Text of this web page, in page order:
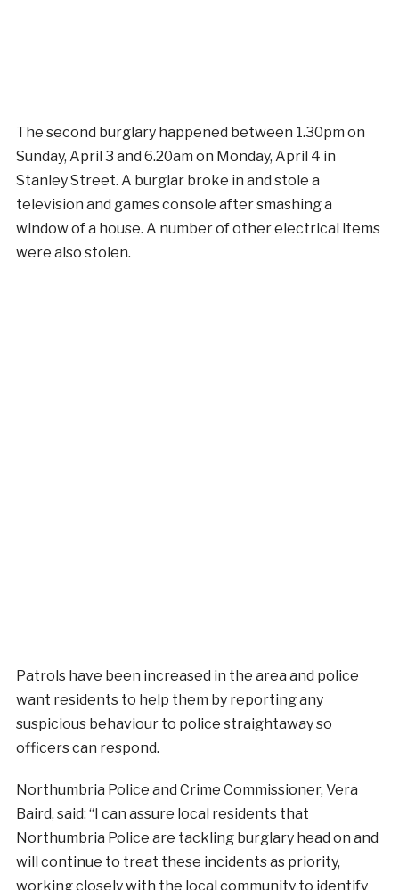
The second burglary happened between 1.30pm on
Sunday, April 3 and 6.20am on Monday, April 4 in
Stanley Street. A burglar broke in and stole a
television and games console after smashing a
window of a house. A number of other electrical items
were also stolen.
Patrols have been increased in the area and police
want residents to help them by reporting any
suspicious behaviour to police straightaway so
officers can respond.
Northumbria Police and Crime Commissioner, Vera
Baird, said: “I can assure local residents that
Northumbria Police are tackling burglary head on and
will continue to treat these incidents as priority,
working closely with the local community to identify